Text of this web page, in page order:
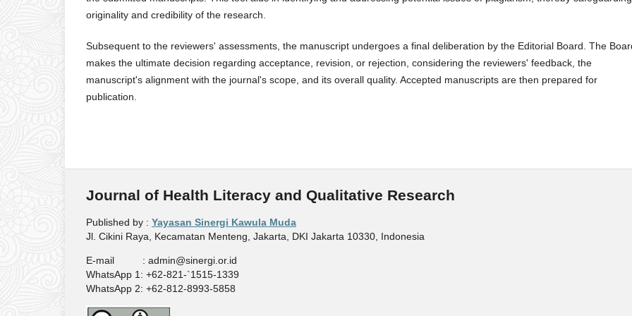
originality and credibility of the research.
Subsequent to the reviewers' assessments, the manuscript undergoes a final deliberation by the Editorial Board. The
makes the ultimate decision regarding acceptance, revision, or rejection, considering the reviewers' feedback, the
manuscript's alignment with the journal's scope, and its overall quality. Accepted manuscripts are then prepared for
publication.
Journal of Health Literacy and Qualitative Research
Published by : Yayasan Sinergi Kawula Muda
Jl. Cikini Raya, Kecamatan Menteng, Jakarta, DKI Jakarta 10330, Indonesia
E-mail : admin@sinergi.or.id
WhatsApp 1: +62-821-`1515-1339
WhatsApp 2: +62-812-8993-5858